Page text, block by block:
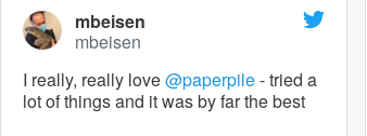
mbeisen
mbeisen
I really, really love@paperpile- tried a
lot of things and it was by far the best